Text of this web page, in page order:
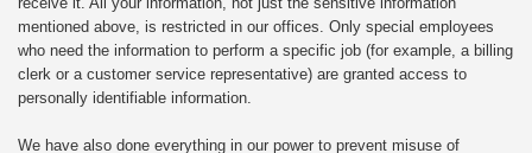
mentioned above, is restricted in our offices. Only special employees
who need the information to perform a specific job (for example, a billing
clerk or a customer service representative) are granted access to
personally identifiable information.
We have also done everything in our power to prevent misuse of